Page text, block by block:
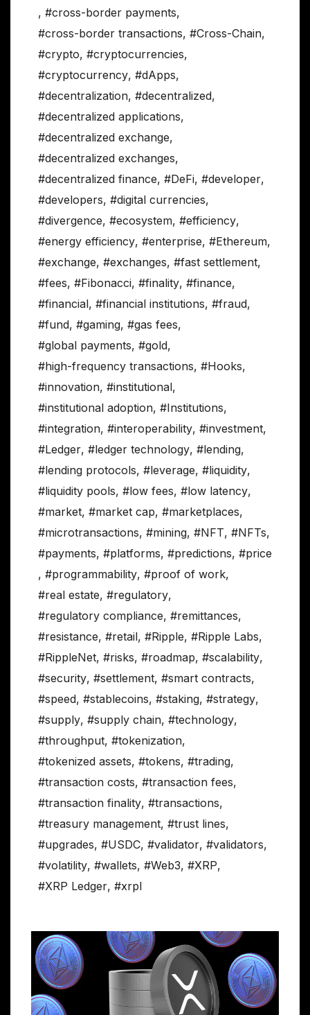
, #cross-border payments,
#cross-border transactions, #Cross-Chain,
#crypto, #cryptocurrencies,
#cryptocurrency, #dApps,
#decentralization, #decentralized,
#decentralized applications,
#decentralized exchange,
#decentralized exchanges,
#decentralized finance, #DeFi, #developer,
#developers, #digital currencies,
#divergence, #ecosystem, #efficiency,
#energy efficiency, #enterprise, #Ethereum,
#exchange, #exchanges, #fast settlement,
#fees, #Fibonacci, #finality, #finance,
#financial, #financial institutions, #fraud,
#fund, #gaming, #gas fees,
#global payments, #gold,
#high-frequency transactions, #Hooks,
#innovation, #institutional,
#institutional adoption, #Institutions,
#integration, #interoperability, #investment,
#Ledger, #ledger technology, #lending,
#lending protocols, #leverage, #liquidity,
#liquidity pools, #low fees, #low latency,
#market, #market cap, #marketplaces,
#microtransactions, #mining, #NFT, #NFTs,
#payments, #platforms, #predictions, #price
, #programmability, #proof of work,
#real estate, #regulatory,
#regulatory compliance, #remittances,
#resistance, #retail, #Ripple, #Ripple Labs,
#RippleNet, #risks, #roadmap, #scalability,
#security, #settlement, #smart contracts,
#speed, #stablecoins, #staking, #strategy,
#supply, #supply chain, #technology,
#throughput, #tokenization,
#tokenized assets, #tokens, #trading,
#transaction costs, #transaction fees,
#transaction finality, #transactions,
#treasury management, #trust lines,
#upgrades, #USDC, #validator, #validators,
#volatility, #wallets, #Web3, #XRP,
#XRP Ledger, #xrpl